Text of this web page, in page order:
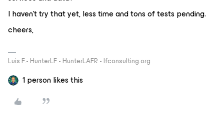
I haven’t try that yet, less time and tons of tests pending.
cheers,
Luis F.- HunterLF - HunterLAFR - lfconsulting.org
1 person likes this